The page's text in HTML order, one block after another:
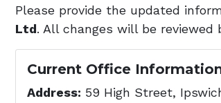
Please provide the updated
Ltd. All changes will be reviewed
Current Office
Address: 59 High Street,